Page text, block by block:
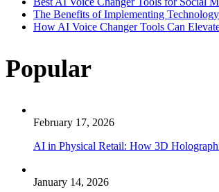
The Benefits of Implementing
How AI Voice Changer Tools Can
Popular
February 17, 2026
AI in Physical Retail: How 3D
January 14, 2026